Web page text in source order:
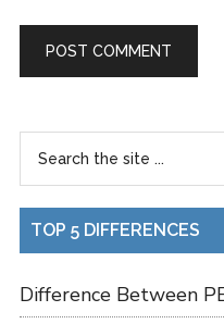
TOP 5 DIFFERENCES
Difference Between